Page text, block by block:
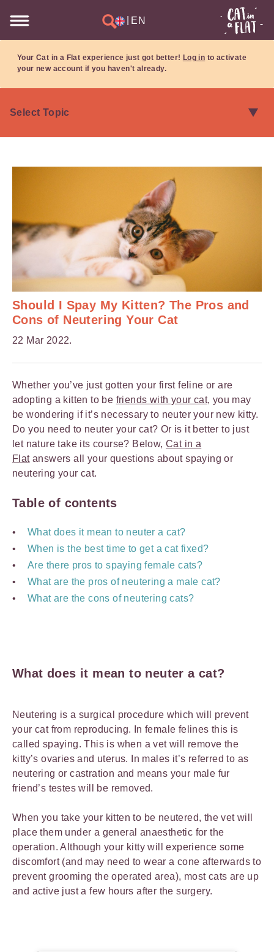
EN
Your Cat in a Flat experience just got better! Log in to activate
your new account if you haven't already.
Should I Spay My Kitten? The Pros and
Cons of Neutering Your Cat
22 Mar 2022.
Whether you’ve just gotten your first feline or are
adopting a kitten to be friends with your cat, you may
be wondering if it’s necessary to neuter your new kitty.
Do you need to neuter your cat? Or is it better to just
let nature take its course? Below, Cat in a
Flatanswers all your questions about spaying or
neutering your cat.
Table of contents
What does it mean to neuter a cat?
When is the best time to get a cat fixed?
Are there pros to spaying female cats?
What are the pros of neutering a male cat?
What are the cons of neutering cats?
What does it mean to neuter a cat?
Neutering is a surgical procedure which will prevent
your cat from reproducing. In female felines this is
called spaying. This is when a vet will remove the
kitty’s ovaries and uterus. In males it’s referred to as
neutering or castration and means your male fur
friend’s testes will be removed.
When you take your kitten to be neutered, the vet will
place them under a general anaesthetic for the
operation. Although your kitty will experience some
discomfort (and may need to wear a cone afterwards to
prevent grooming the operated area), most cats are up
and active just a few hours after the surgery.